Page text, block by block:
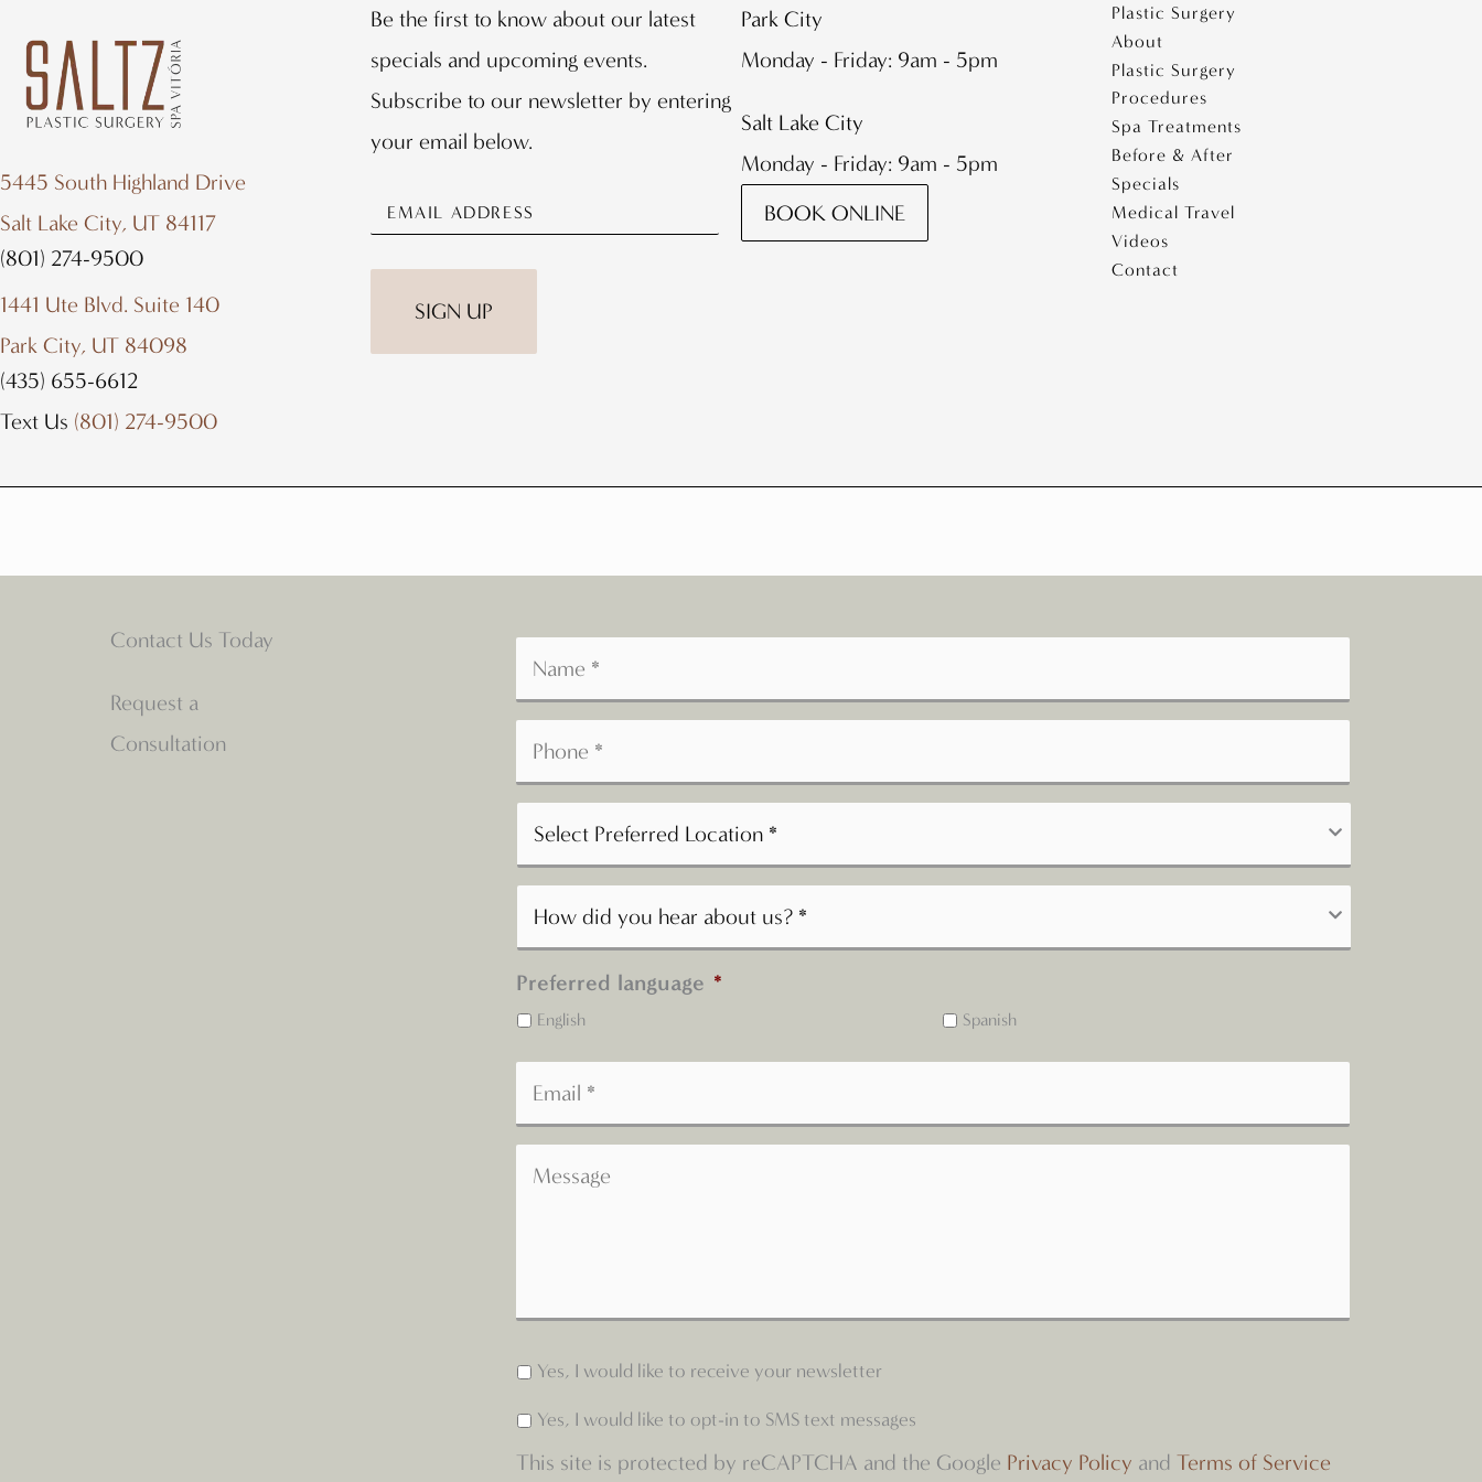
5445 South Highland Drive
Salt Lake City, UT 84117
(801) 274-9500
1441 Ute Blvd. Suite 140
Park City, UT 84098
(435) 655-6612
Text Us (801) 274-9500
Be the first to know about our latest
specials and upcoming events.
Subscribe to our newsletter by entering
your email below.
Park City
Monday - Friday: 9am - 5pm
Salt Lake City
Monday - Friday: 9am - 5pm
BOOK ONLINE
Plastic Surgery
About
Plastic Surgery
Procedures
Spa Treatments
Before & After
Specials
Medical Travel
Videos
Contact
Contact Us Today
Request a
Consultation
Preferred language *
English Spanish
Yes, I would like to receive your newsletter
Yes, I would like to opt-in to SMS text messages
This site is protected by reCAPTCHA and the Google Privacy Policy and Terms of Service